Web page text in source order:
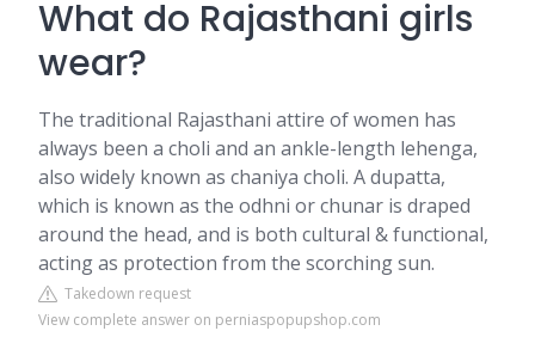
What do Rajasthani girls
wear?
The traditional Rajasthani attire of women has
always been a choli and an ankle-length lehenga,
also widely known as chaniya choli. A dupatta,
which is known as the odhni or chunar is draped
around the head, and is both cultural & functional,
acting as protection from the scorching sun.
Takedown request
View complete answer on perniaspopupshop.com